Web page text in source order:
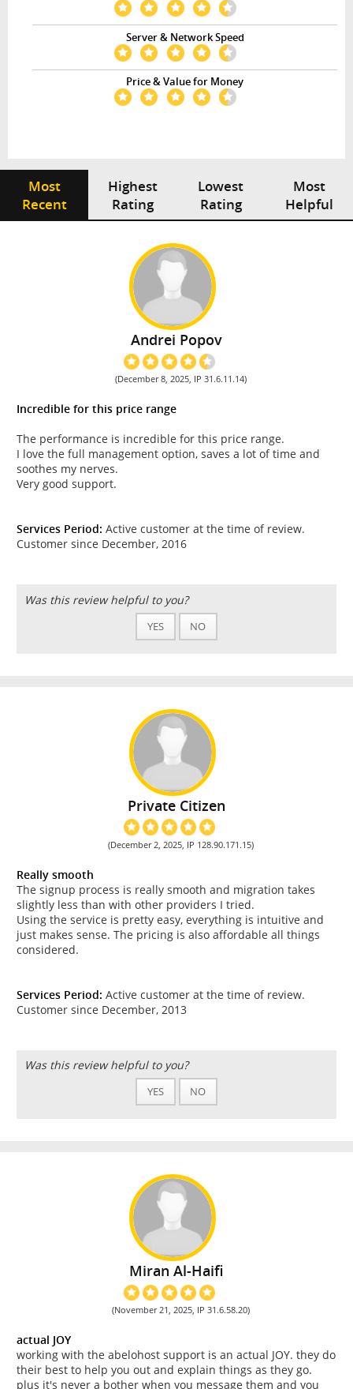
Server & Network Speed
Price & Value for Money
Most
Recent
Highest
Rating
Lowest
Rating
Most
Helpful
Andrei Popov
(December 8, 2025, IP 31.6.11.14)
Incredible for this price range
The performance is incredible for this price range.
I love the full management option, saves a lot of time and
soothes my nerves.
Very good support.
Services Period: Active customer at the time of review.
Customer since December, 2016
Was this review helpful to you?
YES NO
Private Citizen
(December 2, 2025, IP 128.90.171.15)
Really smooth
The signup process is really smooth and migration takes
slightly less than with other providers I tried.
Using the service is pretty easy, everything is intuitive and
just makes sense. The pricing is also affordable all things
considered.
Services Period: Active customer at the time of review.
Customer since December, 2013
Was this review helpful to you?
YES NO
Miran Al-Haifi
(November 21, 2025, IP 31.6.58.20)
actual JOY
working with the abelohost support is an actual JOY. they do
their best to help you out and explain things as they go.
plus it's never a bother when you message them and you